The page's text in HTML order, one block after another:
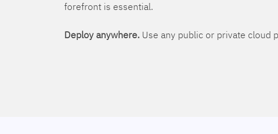
forefront is essential.
Deploy anywhere. Use any public or private cloud